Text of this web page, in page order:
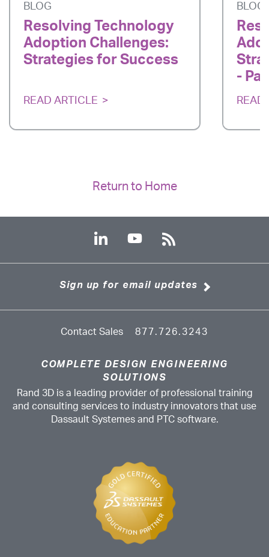
BLOG
Resolving Technology
Adoption Challenges:
Strategies for Success
READ ARTICLE
BLOG
-
READ
Return to Home
Sign up for email updates
Contact Sales 877.726.3243
COMPLETE DESIGN ENGINEERING
SOLUTIONS
Rand 3D is a leading provider of professional training
and consulting services to industry innovators that use
Dassault Systemes and PTC software.